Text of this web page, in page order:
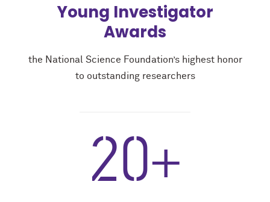
Young Investigator
Awards
the National Science Foundation’s highest honor
to outstanding researchers
20+